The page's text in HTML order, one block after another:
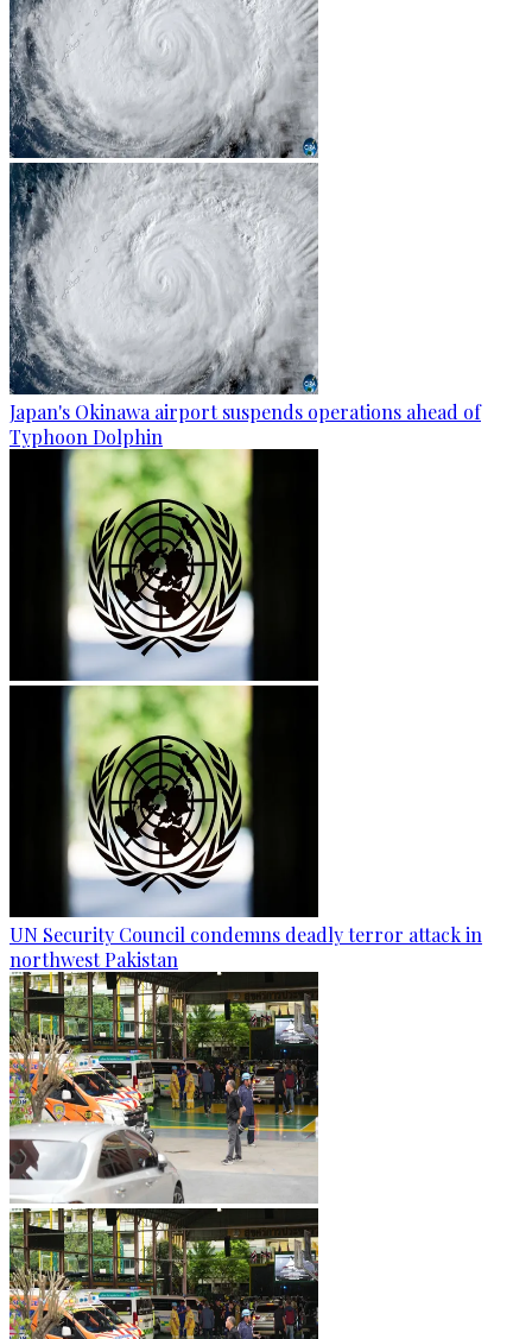
Japan's Okinawa airport suspends operations ahead of
Typhoon Dolphin
UN Security Council condemns deadly terror attack in
northwest Pakistan